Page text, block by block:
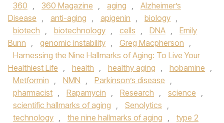
360 , 360 Magazine , aging ,
Alzheimer’s
Disease , anti-aging , apigenin , biology ,
biotech , biotechnology , cells , DNA ,
Emily
Bunn , genomic instability , Greg Macpherson ,
Harnessing the Nine Hallmarks of Aging: To Live Your
Healthiest Life , health , healthy aging , hobamine ,
Metformin , NMN , Parkinson’s disease ,
pharmacist , Rapamycin , Research , science ,
scientific hallmarks of aging , Senolytics ,
technology , the nine hallmarks of aging ,
type 2